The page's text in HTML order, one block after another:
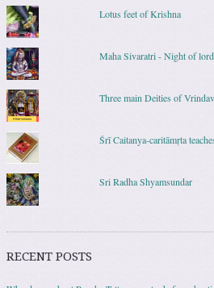
Lotus feet of Krishna
Maha Sivaratri - Night of
Three main Deities of
Śrī Caitanya-caritāmṛta
Sri Radha Shyamsundar
RECENT POSTS